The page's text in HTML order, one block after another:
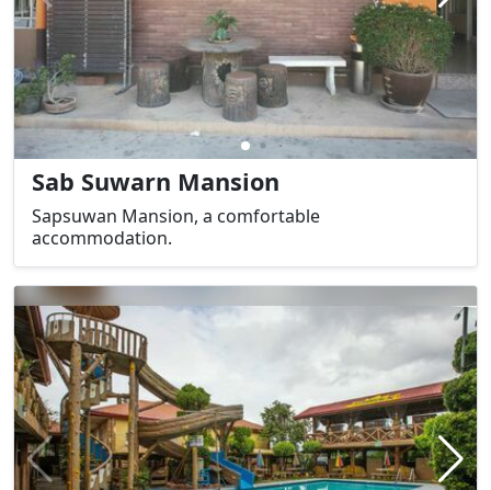
Sab Suwarn Mansion
Sapsuwan Mansion, a comfortable
accommodation.